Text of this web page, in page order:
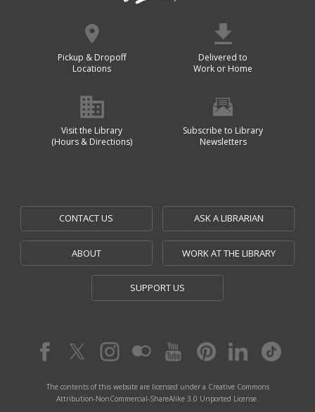
Pickup & Dropoff
Locations
Delivered to
Work or Home
Visit the Library
(Hours & Directions)
Subscribe to Library
Newsletters
CONTACT US ASK A LIBRARIAN
ABOUT WORK AT THE LIBRARY
SUPPORT US
The contents of this website are licensed under a Creative Commons
Attribution-NonCommercial-ShareAlike 3.0 Unported License.